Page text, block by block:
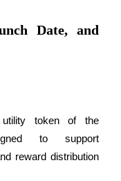
Date, and
token of the
to support
reward distribution